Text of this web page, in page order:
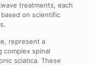
treatments, each
on scientific
represent a
complex spinal
sciatica. These